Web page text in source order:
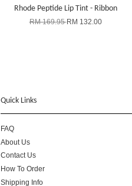
Rhode Peptide Lip Tint - Ribbon
RM 169.95RM 132.00
Quick Links
FAQ
About Us
Contact Us
How To Order
Shipping Info